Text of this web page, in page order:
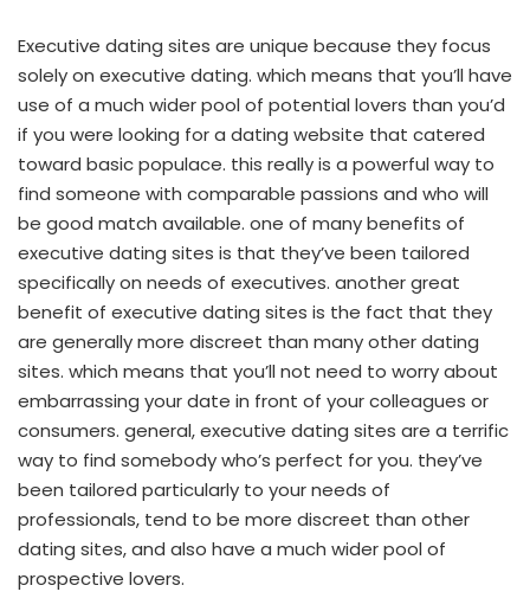
Executive dating sites are unique because they focus
solely on executive dating. which means that you’ll have
use of a much wider pool of potential lovers than you’d
if you were looking for a dating website that catered
toward basic populace. this really is a powerful way to
find someone with comparable passions and who will
be good match available. one of many benefits of
executive dating sites is that they’ve been tailored
specifically on needs of executives. another great
benefit of executive dating sites is the fact that they
are generally more discreet than many other dating
sites. which means that you’ll not need to worry about
embarrassing your date in front of your colleagues or
consumers. general, executive dating sites are a terrific
way to find somebody who’s perfect for you. they’ve
been tailored particularly to your needs of
professionals, tend to be more discreet than other
dating sites, and also have a much wider pool of
prospective lovers.